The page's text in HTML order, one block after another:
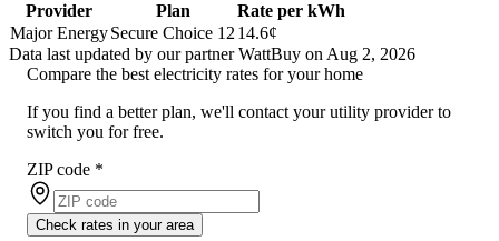
Provider Plan
Rate per kWh
Major EnergySecure Choice 12 14.6¢
Data last updated by our partner WattBuy on Aug 2, 2026
Compare the best electricity rates for your home
If you find a better plan, we'll contact your utility provider to
switch you for free.
ZIP code *
Check rates in your area